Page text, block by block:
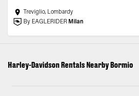
Treviglio, Lombardy
By EAGLERIDER Milan
Harley-Davidson Rentals Nearby Bormio